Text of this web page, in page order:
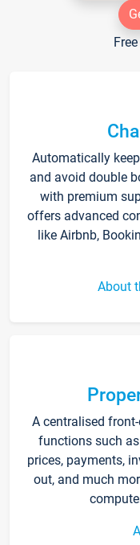
Automatically
and avoid double
with premium
offers advanced
like Airbnb,
About
A centralised
functions such
prices, payments,
out, and much